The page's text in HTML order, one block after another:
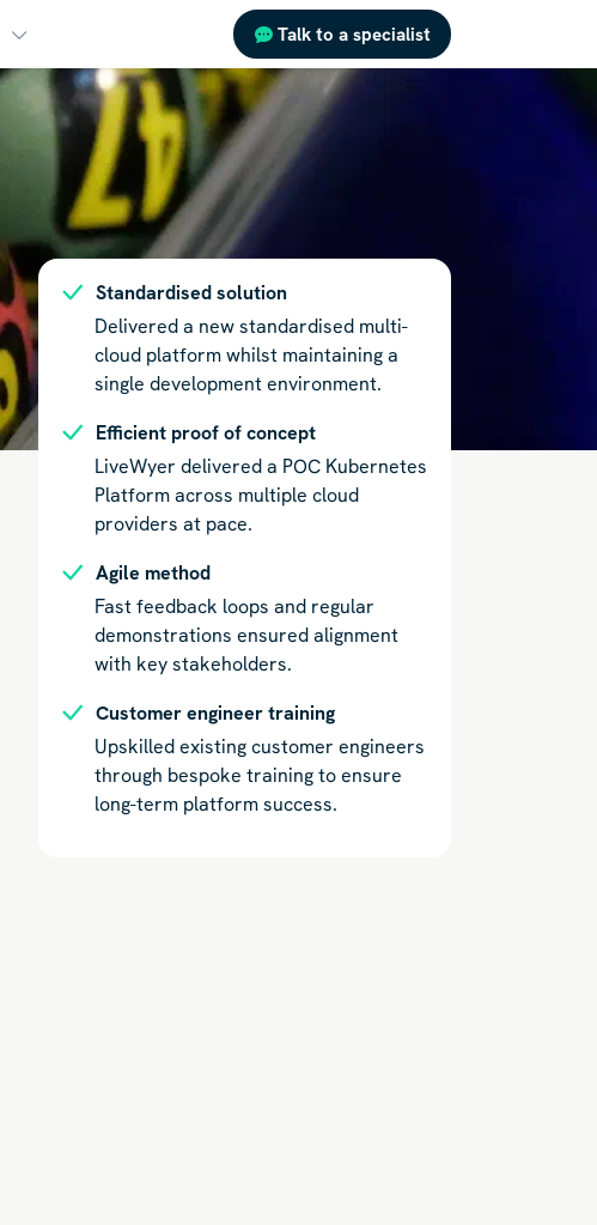
Talk to a specialist
Standardised solution
Delivered a new standardised multi-
cloud platform whilst maintaining a
single development environment.
Efficient proof of concept
LiveWyer delivered a POC Kubernetes
Platform across multiple cloud
providers at pace.
Agile method
Fast feedback loops and regular
demonstrations ensured alignment
with key stakeholders.
Customer engineer training
Upskilled existing customer engineers
through bespoke training to ensure
long-term platform success.